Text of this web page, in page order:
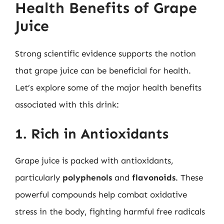
Health Benefits of Grape
Juice
Strong scientific evidence supports the notion
that grape juice can be beneficial for health.
Let’s explore some of the major health benefits
associated with this drink:
1. Rich in Antioxidants
Grape juice is packed with antioxidants,
particularly polyphenols and flavonoids. These
powerful compounds help combat oxidative
stress in the body, fighting harmful free radicals